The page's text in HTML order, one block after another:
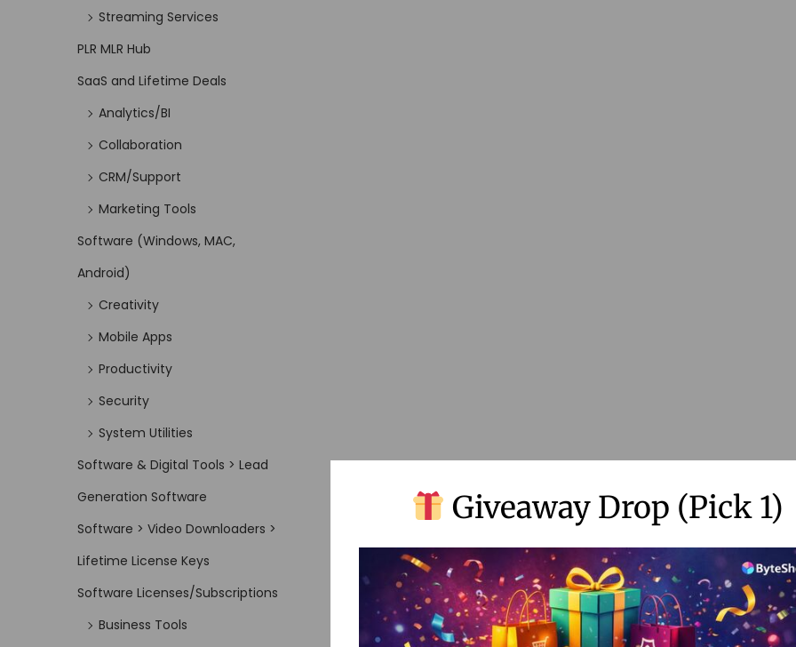
Streaming Services
PLR MLR Hub
SaaS and Lifetime Deals
Analytics/BI
Collaboration
CRM/Support
Marketing Tools
Software (Windows, MAC,
Android)
Creativity
Mobile Apps
Productivity
Security
System Utilities
Software & Digital Tools > Lead
Generation Software
Software > Video Downloaders >
Lifetime License Keys
Software Licenses/Subscriptions
Business Tools
Giveaway Drop (Pick 1)